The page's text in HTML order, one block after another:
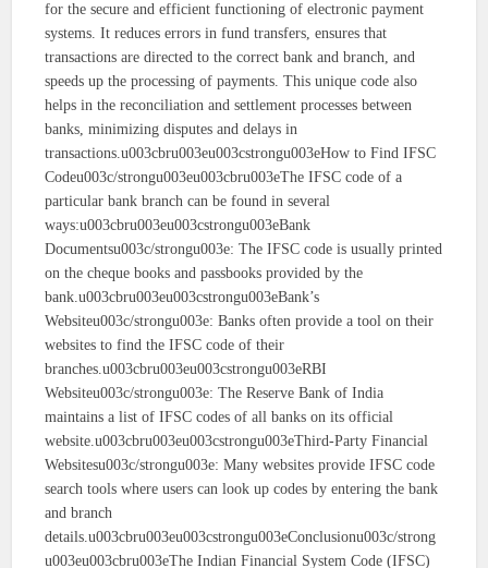
for the secure and efficient functioning of electronic payment
systems. It reduces errors in fund transfers, ensures that
transactions are directed to the correct bank and branch, and
speeds up the processing of payments. This unique code also
helps in the reconciliation and settlement processes between
banks, minimizing disputes and delays in
transactions.u003cbru003eu003cstrongu003eHow to Find IFSC
Codeu003c/strongu003eu003cbru003eThe IFSC code of a
particular bank branch can be found in several
ways:u003cbru003eu003cstrongu003eBank
Documentsu003c/strongu003e: The IFSC code is usually printed
on the cheque books and passbooks provided by the
bank.u003cbru003eu003cstrongu003eBank’s
Websiteu003c/strongu003e: Banks often provide a tool on their
websites to find the IFSC code of their
branches.u003cbru003eu003cstrongu003eRBI
Websiteu003c/strongu003e: The Reserve Bank of India
maintains a list of IFSC codes of all banks on its official
website.u003cbru003eu003cstrongu003eThird-Party Financial
Websitesu003c/strongu003e: Many websites provide IFSC code
search tools where users can look up codes by entering the bank
and branch
details.u003cbru003eu003cstrongu003eConclusionu003c/strong
u003eu003cbru003eThe Indian Financial System Code (IFSC)